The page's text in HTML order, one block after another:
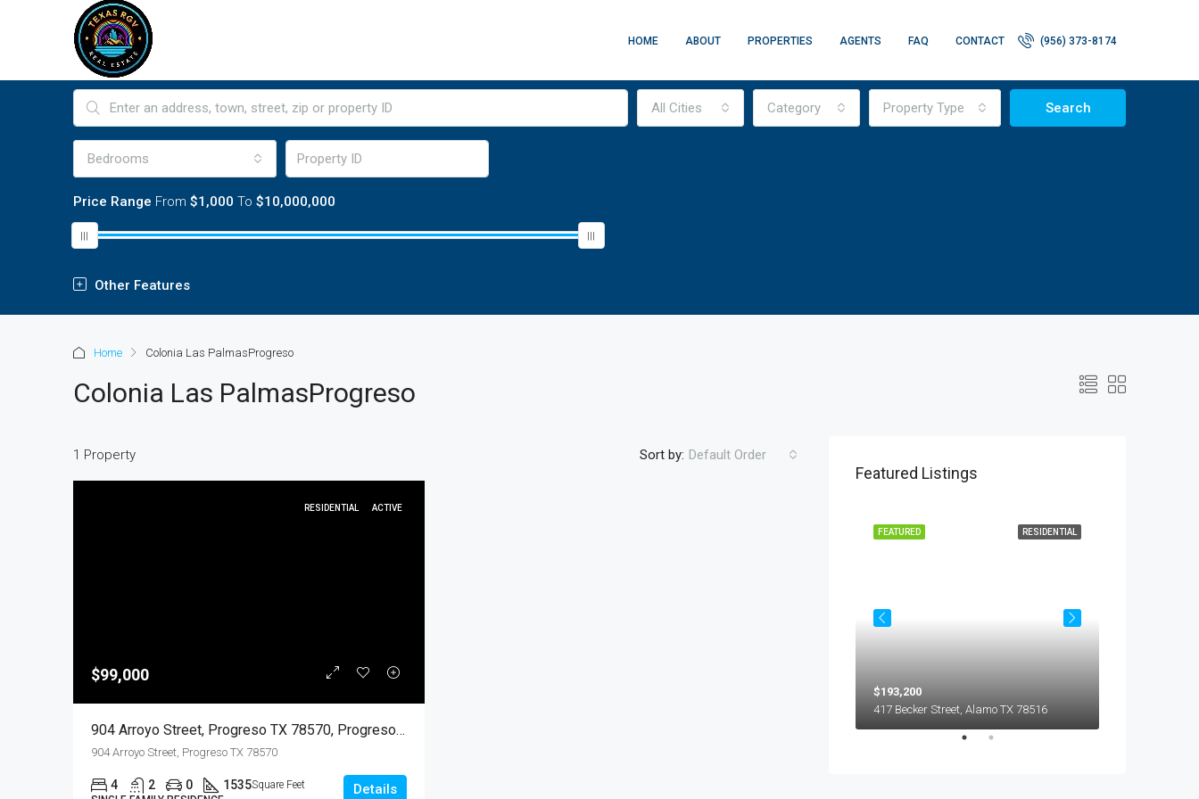
HOME ABOUT PROPERTIES AGENTS FAQ CONTACT (956) 373-8174
All Cities Category Property Type Search
Bedrooms
Price Range From $1,000 To $10,000,000
Other Features
Home Colonia Las PalmasProgreso
Colonia Las PalmasProgreso
1 Property Sort by: Default Order
RESIDENTIAL ACTIVE
$99,000
904 Arroyo Street, Progreso TX 78570, Progreso, Hidalgo, Residential
904 Arroyo Street, Progreso TX 78570
4 2 0 1535Square Feet
Details
Featured Listings
RESIDENTIAL
FEATURED
$193,200
417 Becker Street, Alamo TX 78516